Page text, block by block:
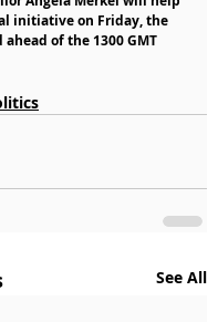
initiative on Friday, the
ahead of the 1300 GMT
See All